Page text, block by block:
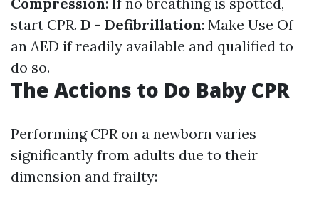
start CPR. D - Defibrillation: Make Use Of
an AED if readily available and qualified to
do so.
The Actions to Do Baby CPR
Performing CPR on a newborn varies
significantly from adults due to their
dimension and frailty: